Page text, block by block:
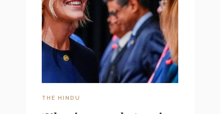
THE HINDU